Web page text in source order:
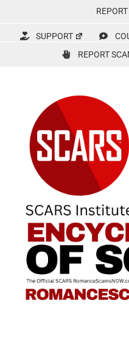
content
SUPPORT
REPORT